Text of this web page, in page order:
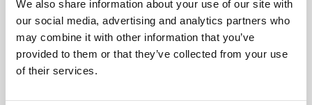
We also share information about your use of our site with
our social media, advertising and analytics partners who
may combine it with other information that you’ve
provided to them or that they’ve collected from your use
of their services.
La Guarda - "Sabbioso" Benaco Bresciano Igt
€20.00